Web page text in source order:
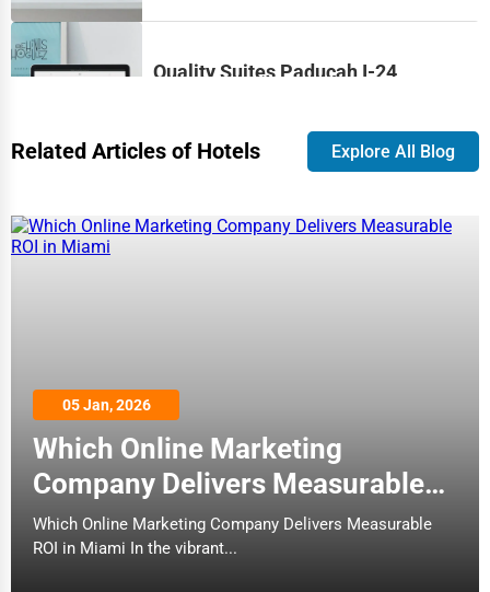
Cleaning Services
Home Improvement
Alternative Medicine
Counseling
Bowling Green
Bozeman
Buffalo
Cambridge
Cape Coral
Carmel
Cary
Quality Suites Paducah I-24
Quality Inn & Suites Metropolis I-24
Comfort Inn Paducah I-24
Hotels
Related Articles of Hotels Explore All Blog
05 Jan, 2026
Which Online Marketing
Company Delivers Measurable
ROI in Miami
Which Online Marketing Company Delivers Measurable
ROI in Miami In the vibrant...